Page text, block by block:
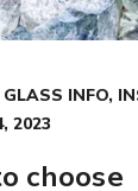
GLASS INFO,
2023
choose